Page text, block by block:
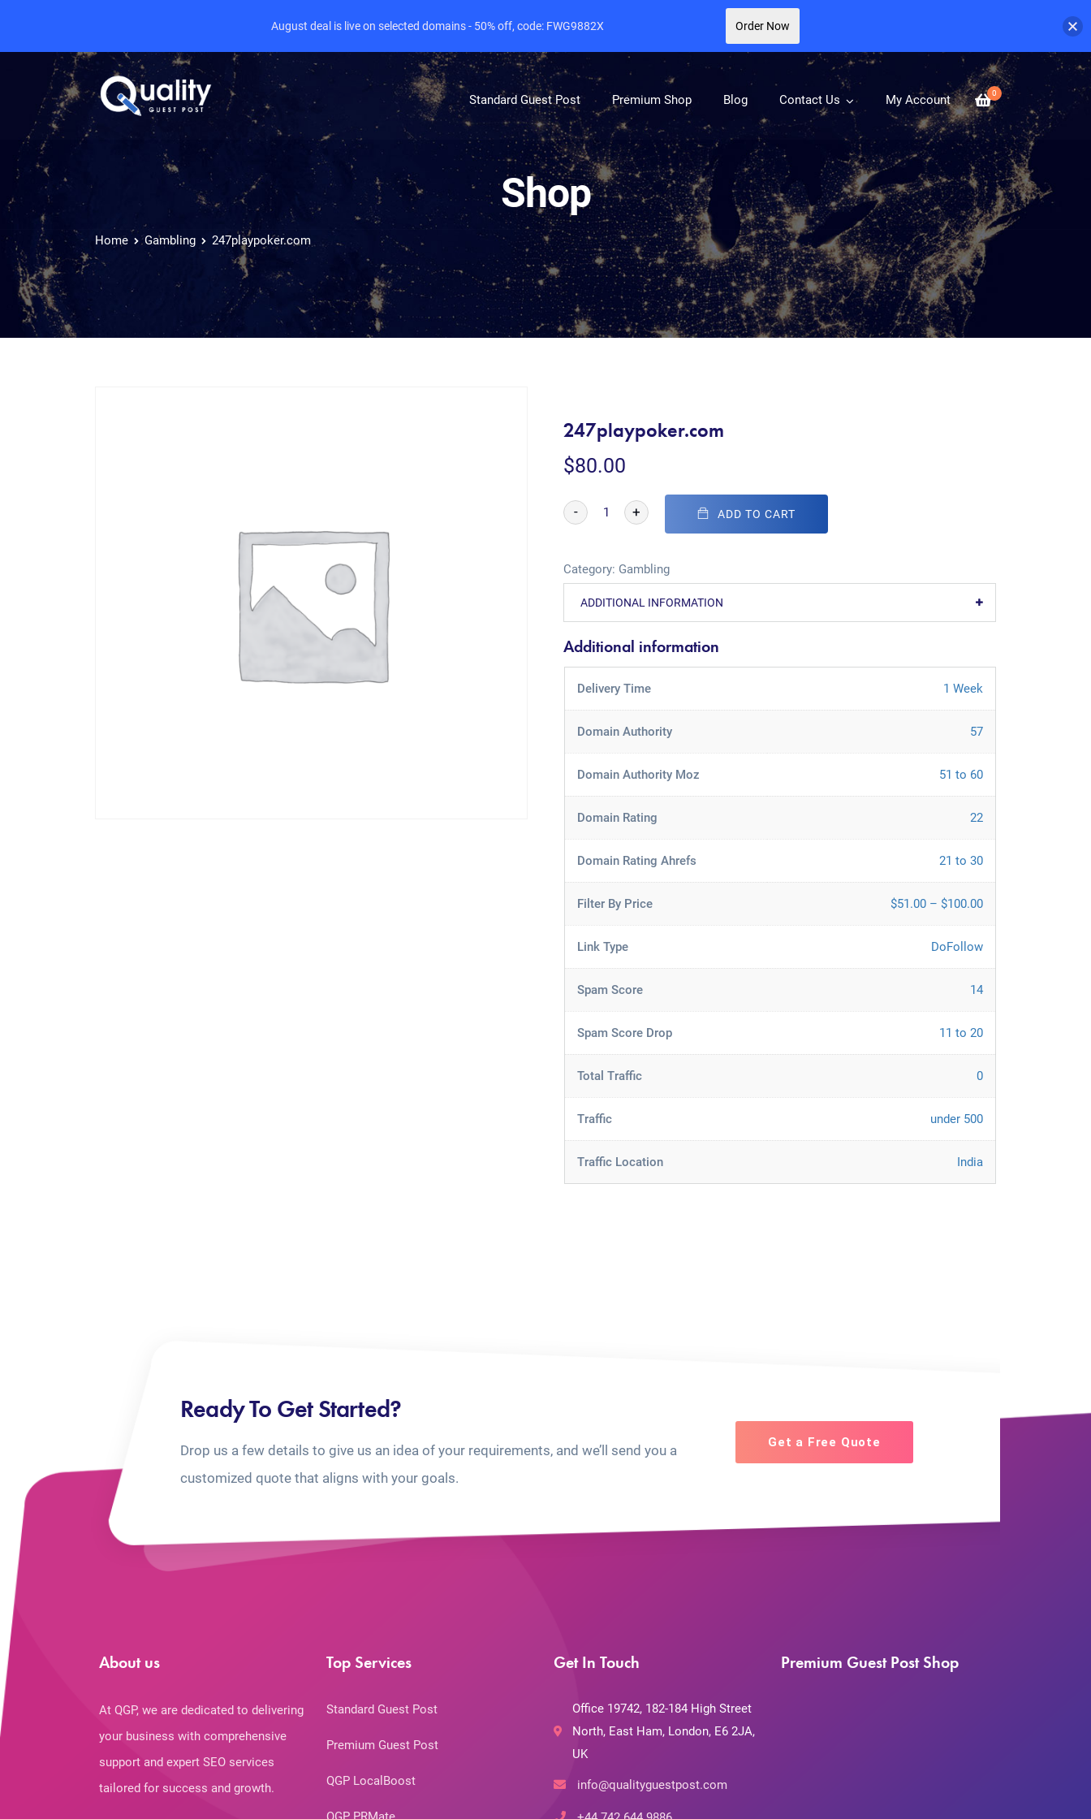
0
Standard Guest Post Premium Shop Blog Contact Us My Account
Shop
Home Gambling 247playpoker.com
247playpoker.com
$80.00
- + ADD TO CART
Category: Gambling
ADDITIONAL INFORMATION
Additional information
Delivery Time 1 Week
Domain Authority 57
Domain Authority Moz 51 to 60
Domain Rating 22
Domain Rating Ahrefs 21 to 30
Filter By Price $51.00 – $100.00
Link Type DoFollow
Spam Score 14
Spam Score Drop 11 to 20
Total Traffic 0
Traffic under 500
Traffic Location India
Ready To Get Started?
Drop us a few details to give us an idea of your requirements, and we’ll send you a
customized quote that aligns with your goals.
Get a Free Quote
About us
At QGP, we are dedicated to delivering
your business with comprehensive
support and expert SEO services
tailored for success and growth.
Top Services
Standard Guest Post
Premium Guest Post
QGP LocalBoost
Get In Touch
Office 19742, 182-184 High Street
North, East Ham, London, E6 2JA,
UK
info@qualityguestpost.com
Premium Guest Post Shop
August deal is live on selected domains - 50% off, code: FWG9882X Order Now